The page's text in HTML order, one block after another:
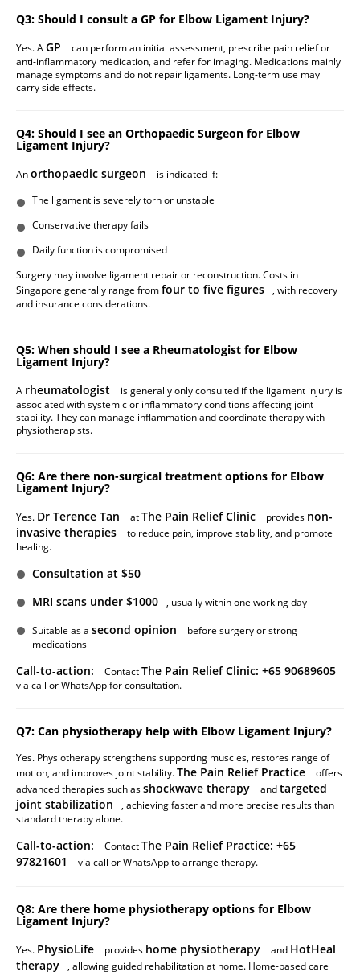
Q3: Should I consult a GP for Elbow Ligament Injury?
Yes. AGP
can perform an initial assessment, prescribe pain relief or
anti-inflammatory medication, and refer for imaging. Medications mainly
manage symptoms and do not repair ligaments. Long-term use may
carry side effects.
Q4: Should I see an Orthopaedic Surgeon for Elbow
Ligament Injury?
Anorthopaedic surgeon
is indicated if:
The ligament is severely torn or unstable
Conservative therapy fails
Daily function is compromised
Surgery may involve ligament repair or reconstruction. Costs in
Singapore generally range fromfour to five figures , with recovery
and insurance considerations.
Q5: When should I see a Rheumatologist for Elbow
Ligament Injury?
A rheumatologist
is generally only consulted if the ligament injury is
associated with systemic or inflammatory conditions affecting joint
stability. They can manage inflammation and coordinate therapy with
physiotherapists.
Q6: Are there non-surgical treatment options for Elbow
Ligament Injury?
Yes. Dr Terence Tan atThe Pain Relief Clinic provides non-
invasive therapies
to reduce pain, improve stability, and promote
healing.
Consultation at $50
MRI scans under $1000 , usually within one working day
Suitable as a second opinion
before surgery or strong
medications
Call-to-action: ContactThe Pain Relief Clinic: +65 90689605
via call or WhatsApp for consultation.
Q7: Can physiotherapy help with Elbow Ligament Injury?
Yes. Physiotherapy strengthens supporting muscles, restores range of
motion, and improves joint stability.The Pain Relief Practice
offers
advanced therapies such asshockwave therapy andtargeted
joint stabilization
, achieving faster and more precise results than
standard therapy alone.
Call-to-action: ContactThe Pain Relief Practice: +65
97821601
via call or WhatsApp to arrange therapy.
Q8: Are there home physiotherapy options for Elbow
Ligament Injury?
Yes. PhysioLife provides home physiotherapy and HotHeal
therapy , allowing guided rehabilitation at home. Home-based care